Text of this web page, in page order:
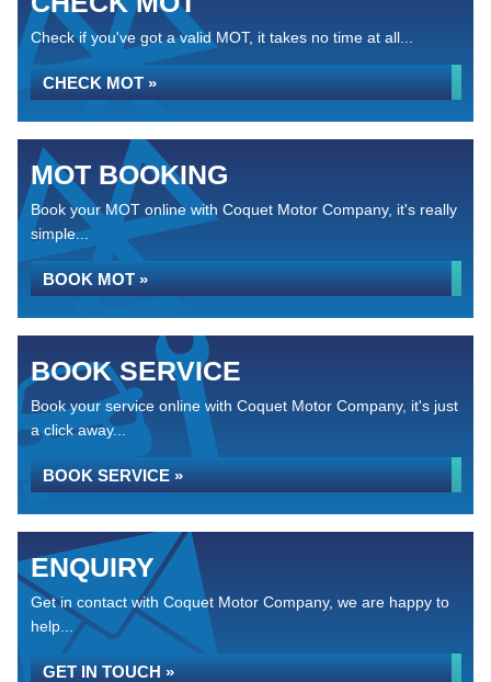
Check if you've got a valid MOT, it takes no time at all...
CHECK MOT »
MOT BOOKING
Book your MOT online with Coquet Motor Company, it's really
simple...
BOOK MOT »
BOOK SERVICE
Book your service online with Coquet Motor Company, it's just
a click away...
BOOK SERVICE »
ENQUIRY
Get in contact with Coquet Motor Company, we are happy to
help...
GET IN TOUCH »